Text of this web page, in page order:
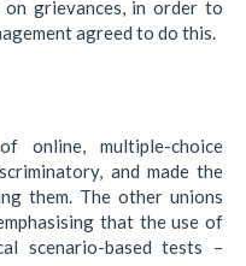
grievances, in order to
agreed to do this.
online, multiple-choice
and made the
them. The other unions
that the use of
scenario-based tests –